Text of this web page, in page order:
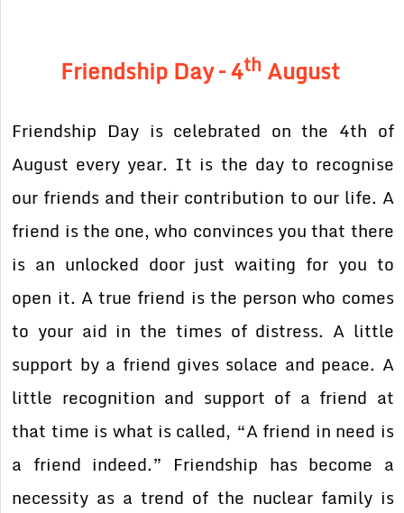
Friendship Day – 4th August
Friendship Day is celebrated on the 4th of
August every year. It is the day to recognise
our friends and their contribution to our life. A
friend is the one, who convinces you that there
is an unlocked door just waiting for you to
open it. A true friend is the person who comes
to your aid in the times of distress. A little
support by a friend gives solace and peace. A
little recognition and support of a friend at
that time is what is called, “A friend in need is
a friend indeed.” Friendship has become a
necessity as a trend of the nuclear family is